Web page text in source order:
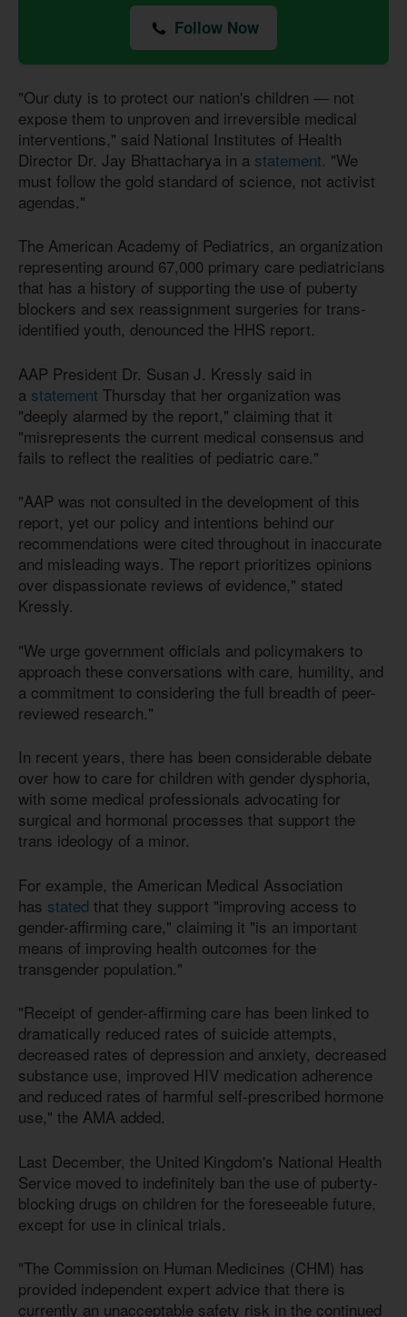
Follow Now
"Our duty is to protect our nation's children — not
expose them to unproven and irreversible medical
interventions," said National Institutes of Health
Director Dr. Jay Bhattacharya in a statement. "We
must follow the gold standard of science, not activist
agendas."
The American Academy of Pediatrics, an organization
representing around 67,000 primary care pediatricians
that has a history of supporting the use of puberty
blockers and sex reassignment surgeries for trans-
identified youth, denounced the HHS report.
AAP President Dr. Susan J. Kressly said in
a statement Thursday that her organization was
"deeply alarmed by the report," claiming that it
"misrepresents the current medical consensus and
fails to reflect the realities of pediatric care."
"AAP was not consulted in the development of this
report, yet our policy and intentions behind our
recommendations were cited throughout in inaccurate
and misleading ways. The report prioritizes opinions
over dispassionate reviews of evidence," stated
Kressly.
"We urge government officials and policymakers to
approach these conversations with care, humility, and
a commitment to considering the full breadth of peer-
reviewed research."
In recent years, there has been considerable debate
over how to care for children with gender dysphoria,
with some medical professionals advocating for
surgical and hormonal processes that support the
trans ideology of a minor.
For example, the American Medical Association
has stated that they support "improving access to
gender-affirming care," claiming it "is an important
means of improving health outcomes for the
transgender population."
"Receipt of gender-affirming care has been linked to
dramatically reduced rates of suicide attempts,
decreased rates of depression and anxiety, decreased
substance use, improved HIV medication adherence
and reduced rates of harmful self-prescribed hormone
use," the AMA added.
Last December, the United Kingdom's National Health
Service moved to indefinitely ban the use of puberty-
blocking drugs on children for the foreseeable future,
except for use in clinical trials.
"The Commission on Human Medicines (CHM) has
provided independent expert advice that there is
currently an unacceptable safety risk in the continued